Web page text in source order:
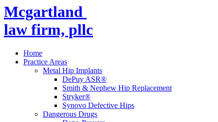
Mcgartland
law firm, pllc
Home
Practice Areas
Metal Hip Implants
DePuy ASR®
Smith & Nephew Hip Replacement
Stryker®
Synovo Defective Hips
Dangerous Drugs